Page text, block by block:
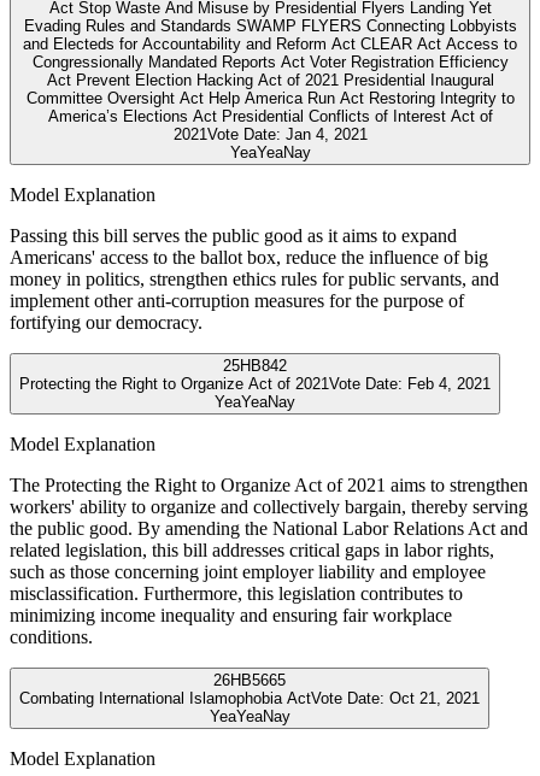
Act Stop Waste And Misuse by Presidential Flyers Landing Yet
Evading Rules and Standards SWAMP FLYERS Connecting Lobbyists
and Electeds for Accountability and Reform Act CLEAR Act Access to
Congressionally Mandated Reports Act Voter Registration Efficiency
Act Prevent Election Hacking Act of 2021 Presidential Inaugural
Committee Oversight Act Help America Run Act Restoring Integrity to
America’s Elections Act Presidential Conflicts of Interest Act of
2021Vote Date: Jan 4, 2021
YeaYeaNay
Model Explanation
Passing this bill serves the public good as it aims to expand
Americans' access to the ballot box, reduce the influence of big
money in politics, strengthen ethics rules for public servants, and
implement other anti-corruption measures for the purpose of
fortifying our democracy.
25HB842
Protecting the Right to Organize Act of 2021Vote Date: Feb 4, 2021
YeaYeaNay
Model Explanation
The Protecting the Right to Organize Act of 2021 aims to strengthen
workers' ability to organize and collectively bargain, thereby serving
the public good. By amending the National Labor Relations Act and
related legislation, this bill addresses critical gaps in labor rights,
such as those concerning joint employer liability and employee
misclassification. Furthermore, this legislation contributes to
minimizing income inequality and ensuring fair workplace
conditions.
26HB5665
Combating International Islamophobia ActVote Date: Oct 21, 2021
YeaYeaNay
Model Explanation